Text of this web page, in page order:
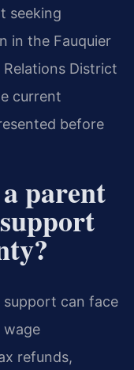
seeking
in the Fauquier
District
current
before
parent
can face
wage
refunds,